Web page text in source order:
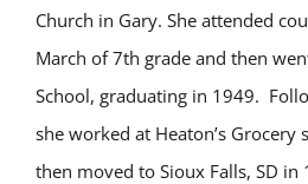
Church in Gary. She attended
March of 7th grade and then
School, graduating in 1949.
she worked at Heaton’s
then moved to Sioux Falls, SD